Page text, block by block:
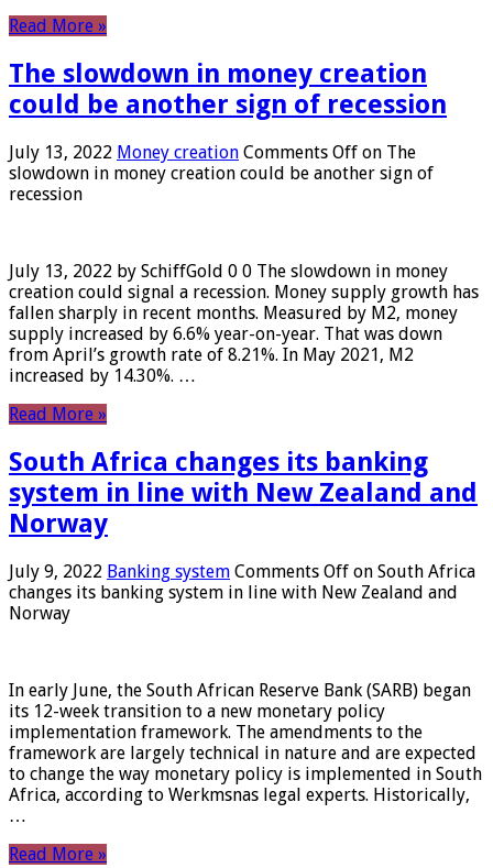
Read More »
The slowdown in money creation
could be another sign of recession
July 13, 2022 Money creation Comments Off on The
slowdown in money creation could be another sign of
recession
July 13, 2022 by SchiffGold 0 0 The slowdown in money
creation could signal a recession. Money supply growth has
fallen sharply in recent months. Measured by M2, money
supply increased by 6.6% year-on-year. That was down
from April’s growth rate of 8.21%. In May 2021, M2
increased by 14.30%. …
Read More »
South Africa changes its banking
system in line with New Zealand and
Norway
July 9, 2022 Banking system Comments Off on South Africa
changes its banking system in line with New Zealand and
Norway
In early June, the South African Reserve Bank (SARB) began
its 12-week transition to a new monetary policy
implementation framework. The amendments to the
framework are largely technical in nature and are expected
to change the way monetary policy is implemented in South
Africa, according to Werkmsnas legal experts. Historically,
…
Read More »